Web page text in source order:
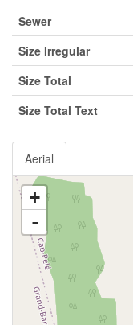
Sewer
Size Irregular
Size Total
Size Total Text
Aerial
+
-